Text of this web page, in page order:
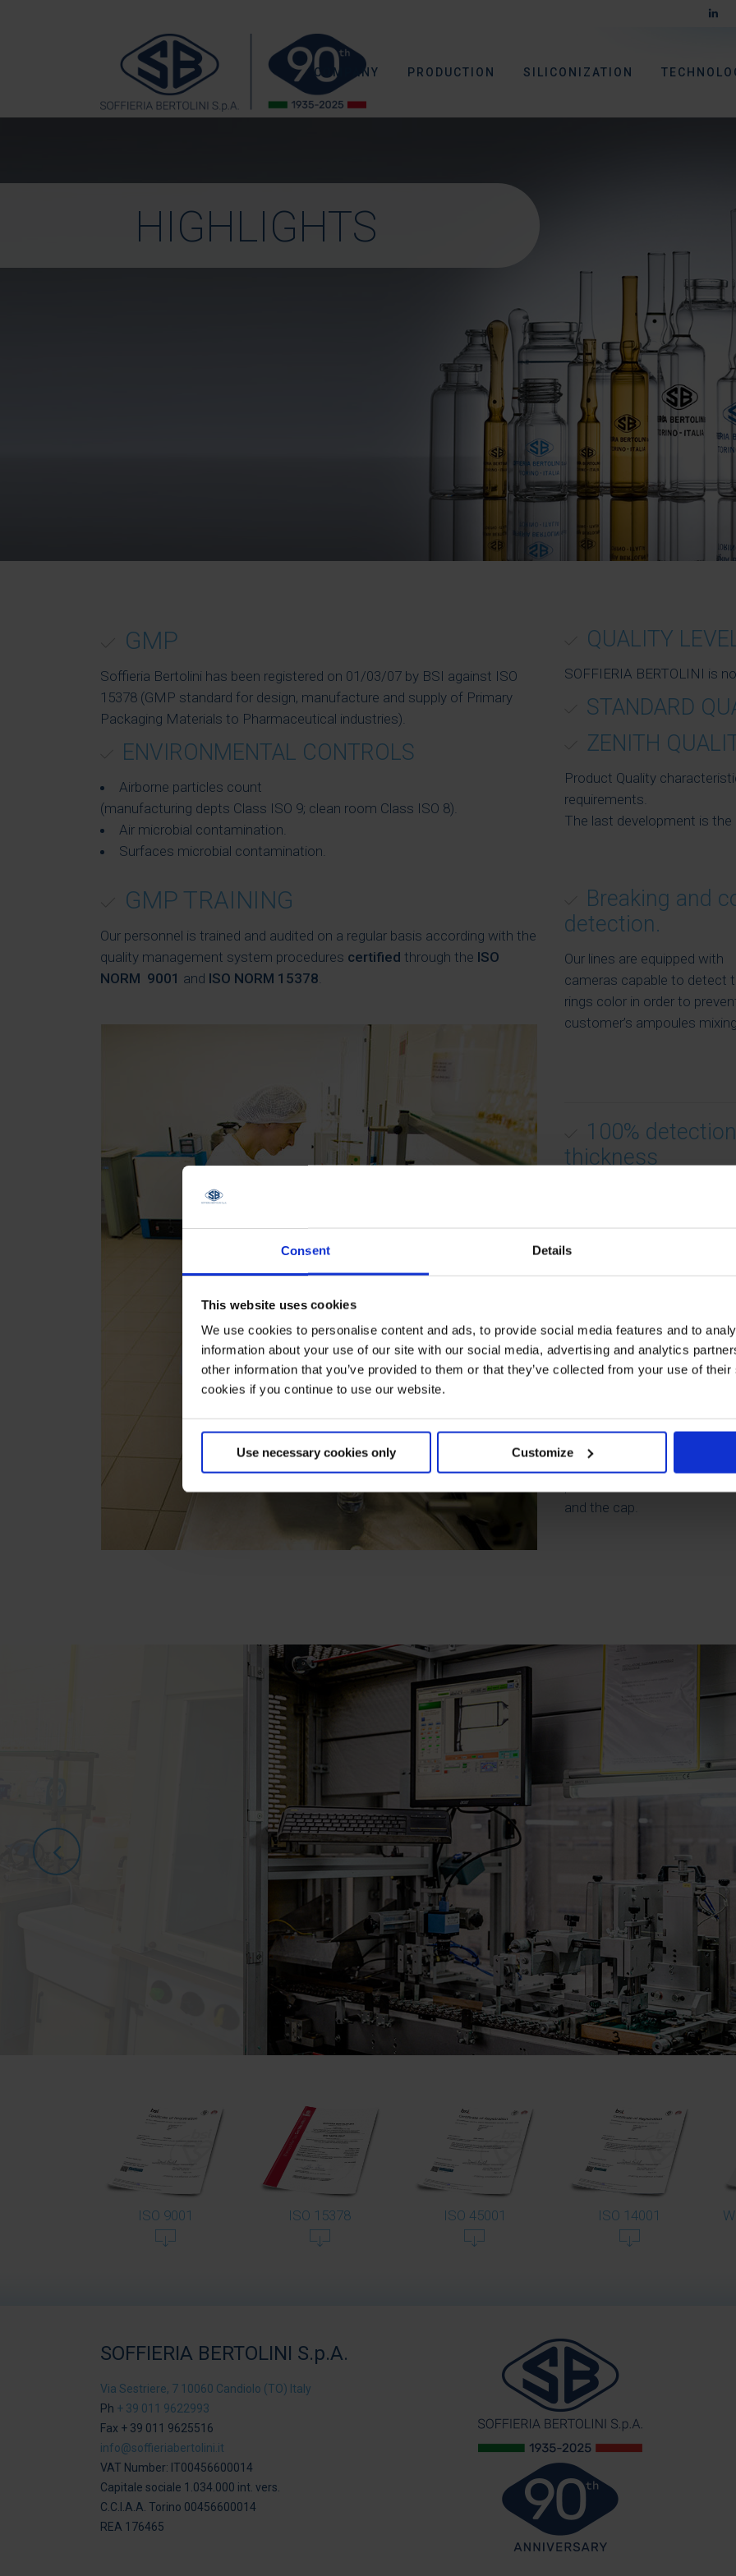
Consent Details
This website uses cookies
We use cookies to personalise content and ads, to provide social media features and to
information about your use of our site with our social media, advertising and analytics
other information that you’ve provided to them or that they’ve collected from your use of
cookies if you continue to use our website.
Use necessary cookies only Customize
COMPANY PRODUCTION SILICONIZATION
HIGHLIGHTS
GMP
Soffieria Bertolini has been registered on 01/03/07 by BSI against ISO
15378 (GMP standard for design, manufacture and supply of Primary
Packaging Materials to Pharmaceutical industries).
ENVIRONMENTAL CONTROLS
Airborne particles count
(manufacturing depts Class ISO 9; clean room Class ISO 8).
Air microbial contamination.
Surfaces microbial contamination.
QUALITY
SOFFIERIA BERTOLINI is
STANDARD
ZENITH
Product Quality
requirements.
The last development is the
GMP TRAINING
Our personnel is trained and audited on a regular basis according with the
quality management system procedures certified through the ISO
NORM 9001 and ISO NORM 15378.
Breaking and
detection.
Our lines are equipped with
cameras capable to detect
rings color in order to
customer’s ampoules
100%
thickness
The bottom of the vials are
scanned by an optical probe.
The bottom profile, the
line.
100% in order to guarantee
and the cap.
ISO 9001 ISO 15378 ISO 45001 ISO 14001
SOFFIERIA BERTOLINI S.p.A.
Via Sestriere, 7 10060 Candiolo (TO) Italy
Ph + 39 011 9622993
Fax + 39 011 9625516
info@soffieriabertolini.it
VAT Number: IT00456600014
Capitale sociale 1.034.000 int. vers.
C.C.I.A.A. Torino 00456600014
REA 176465